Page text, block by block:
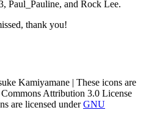
Paul_Pauline, and Rock Lee.
thank you!
Kamiyamane | These icons are
Attribution 3.0 License
are licensed underGNU